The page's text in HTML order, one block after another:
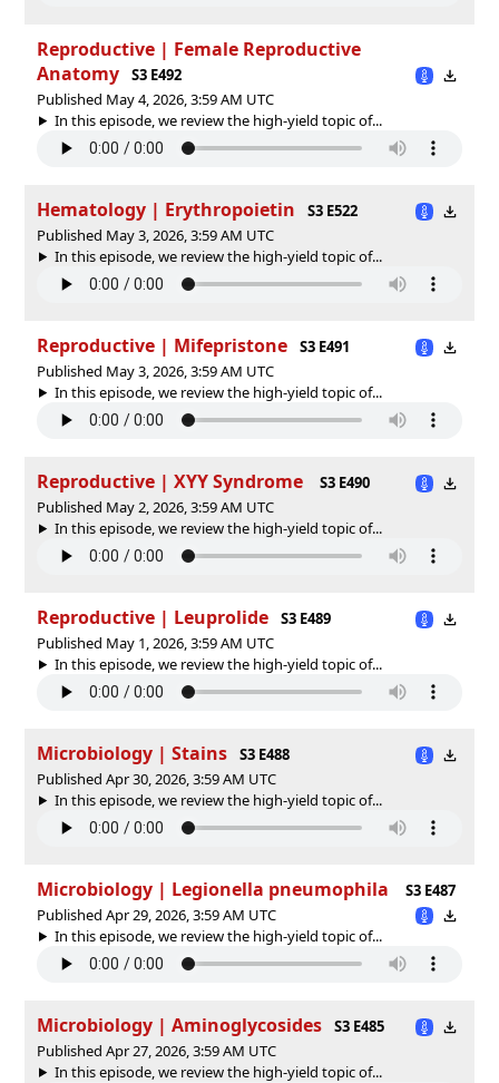
Reproductive | Female Reproductive
Anatomy
S3 E492
Published May 4, 2026, 3:59 AM UTC
In this episode, we review the high-yield topic of⁠⁠⁠⁠⁠...
Hematology | Erythropoietin
S3 E522
Published May 3, 2026, 3:59 AM UTC
In this episode, we review the high-yield topic of⁠⁠⁠⁠⁠...
Reproductive | Mifepristone
S3 E491
Published May 3, 2026, 3:59 AM UTC
In this episode, we review the high-yield topic of⁠⁠⁠⁠⁠...
Reproductive | XYY Syndrome
S3 E490
Published May 2, 2026, 3:59 AM UTC
In this episode, we review the high-yield topic of⁠⁠⁠⁠⁠...
Reproductive | Leuprolide
S3 E489
Published May 1, 2026, 3:59 AM UTC
In this episode, we review the high-yield topic of⁠⁠⁠⁠⁠...
Microbiology | Stains
S3 E488
Published Apr 30, 2026, 3:59 AM UTC
In this episode, we review the high-yield topic of⁠⁠⁠⁠⁠...
Microbiology | Legionella pneumophila
S3 E487
Published Apr 29, 2026, 3:59 AM UTC
In this episode, we review the high-yield topic of⁠⁠⁠⁠⁠...
Microbiology | Aminoglycosides
S3 E485
Published Apr 27, 2026, 3:59 AM UTC
In this episode, we review the high-yield topic of⁠⁠⁠⁠⁠...